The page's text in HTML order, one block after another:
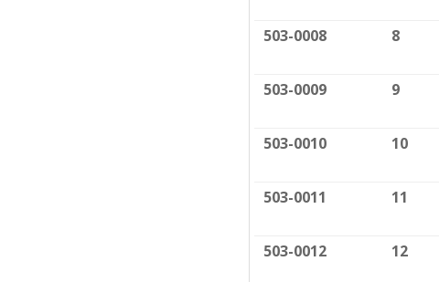
503-0008 8
503-0009 9
503-0010 10
503-0011 11
503-0012 12